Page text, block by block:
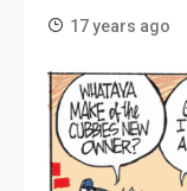
17 years ago